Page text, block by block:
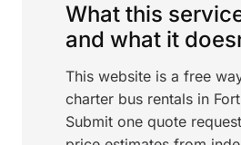
What this
and what it
This website is a free
charter bus rentals in
Submit one quote